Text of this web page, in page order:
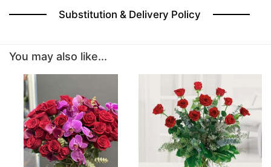
Substitution & Delivery Policy
You may also like...